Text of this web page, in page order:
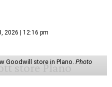
2026 | 12:16 pm
Goodwill store in Plano. Photo